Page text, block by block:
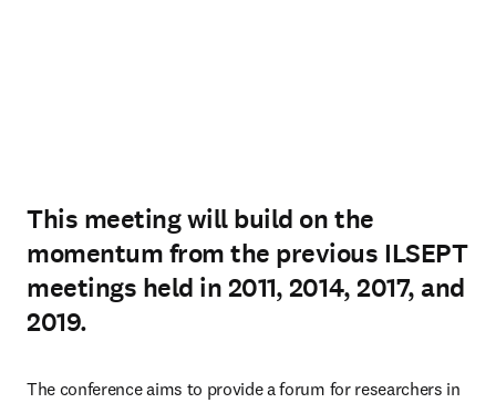
This meeting will build on the
momentum from the previous ILSEPT
meetings held in 2011, 2014, 2017, and
2019.
The conference aims to provide a forum for researchers in